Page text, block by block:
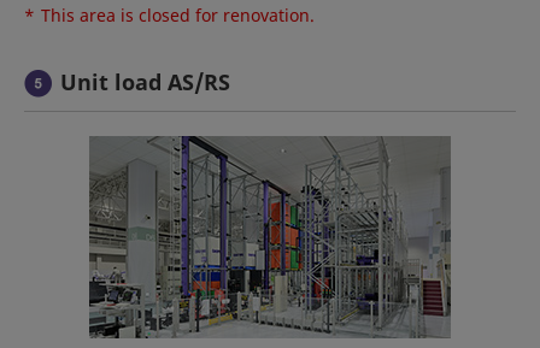
* This area is closed for renovation.
Unit load AS/RS